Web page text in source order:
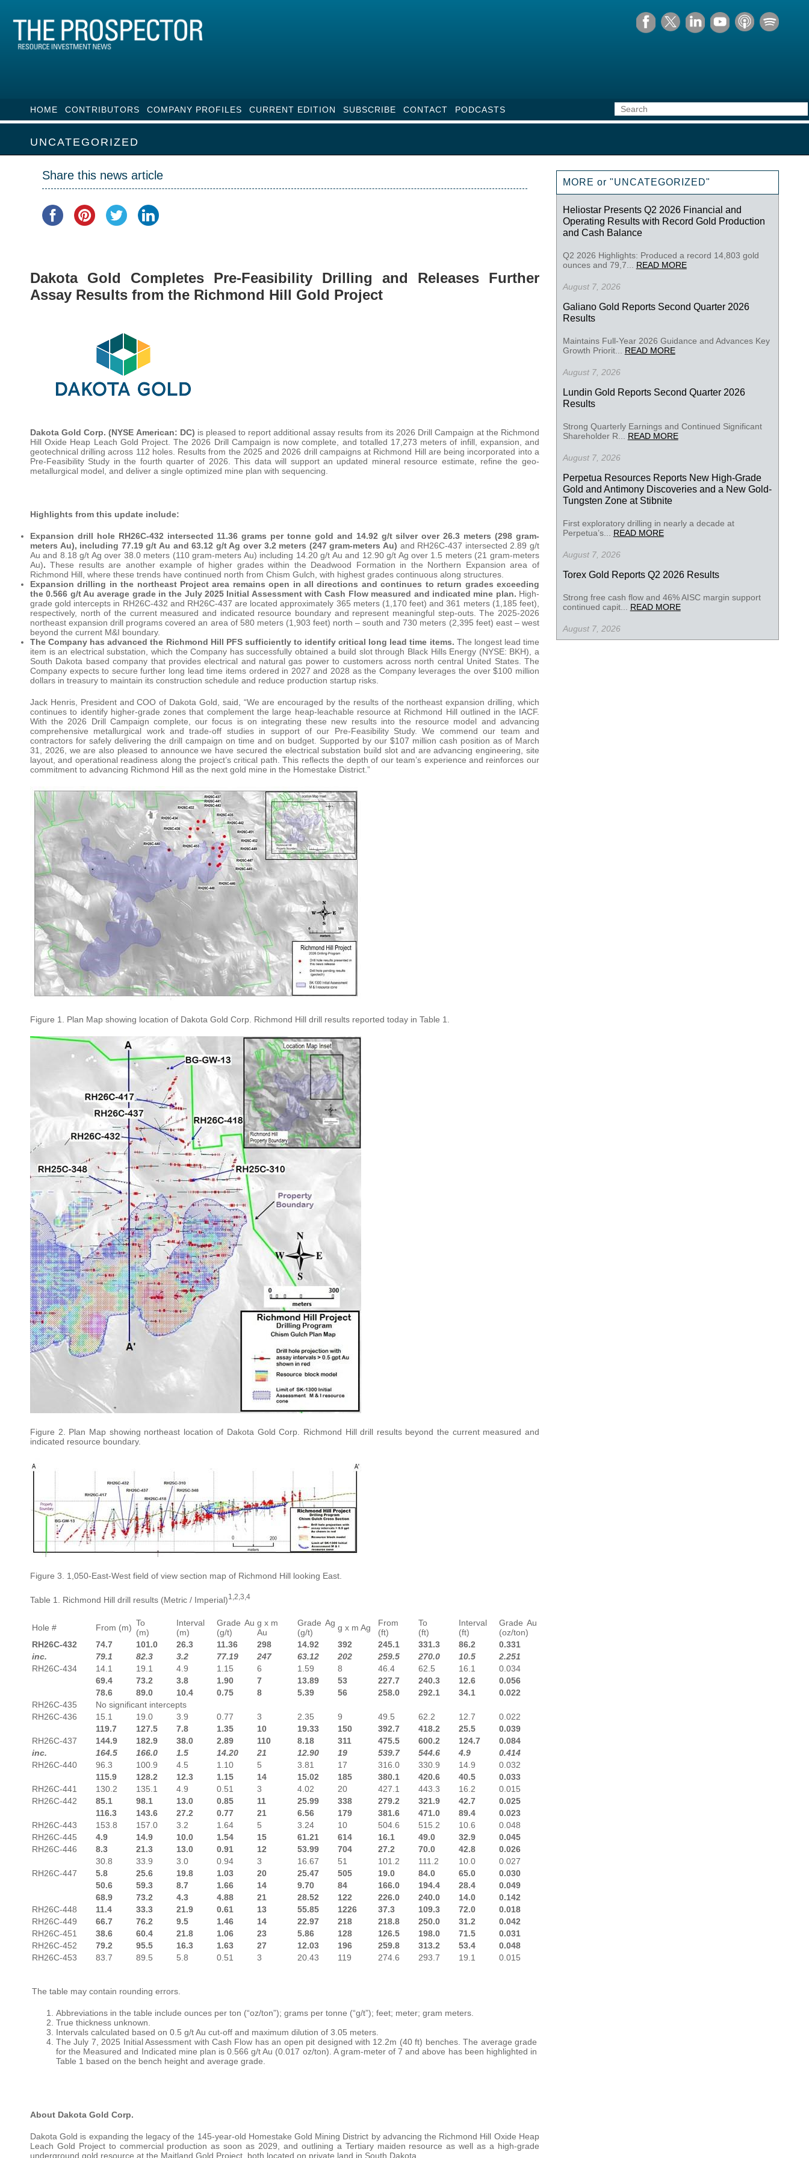
HOME CONTRIBUTORS COMPANY PROFILES CURRENT EDITION SUBSCRIBE CONTACT PODCASTS
UNCATEGORIZED
Share this news article
Dakota Gold Completes Pre-Feasibility Drilling and Releases Further
Assay Results from the Richmond Hill Gold Project
Dakota Gold Corp. (NYSE American: DC) is pleased to report additional assay results from its 2026 Drill Campaign at the Richmond
Hill Oxide Heap Leach Gold Project. The 2026 Drill Campaign is now complete, and totalled 17,273 meters of infill, expansion, and
geotechnical drilling across 112 holes. Results from the 2025 and 2026 drill campaigns at Richmond Hill are being incorporated into a
Pre-Feasibility Study in the fourth quarter of 2026. This data will support an updated mineral resource estimate, refine the geo-
metallurgical model, and deliver a single optimized mine plan with sequencing.
Highlights from this update include:
Expansion drill hole RH26C-432 intersected 11.36 grams per tonne gold and 14.92 g/t silver over 26.3 meters (298 gram-
meters Au), including 77.19 g/t Au and 63.12 g/t Ag over 3.2 meters (247 gram-meters Au) and RH26C-437 intersected 2.89 g/t
Au and 8.18 g/t Ag over 38.0 meters (110 gram-meters Au) including 14.20 g/t Au and 12.90 g/t Ag over 1.5 meters (21 gram-meters
Au). These results are another example of higher grades within the Deadwood Formation in the Northern Expansion area of
Richmond Hill, where these trends have continued north from Chism Gulch, with highest grades continuous along structures.
Expansion drilling in the northeast Project area remains open in all directions and continues to return grades exceeding
the 0.566 g/t Au average grade in the July 2025 Initial Assessment with Cash Flow measured and indicated mine plan. High-
grade gold intercepts in RH26C-432 and RH26C-437 are located approximately 365 meters (1,170 feet) and 361 meters (1,185 feet),
respectively, north of the current measured and indicated resource boundary and represent meaningful step-outs. The 2025-2026
northeast expansion drill programs covered an area of 580 meters (1,903 feet) north – south and 730 meters (2,395 feet) east – west
beyond the current M&I boundary.
The Company has advanced the Richmond Hill PFS sufficiently to identify critical long lead time items. The longest lead time
item is an electrical substation, which the Company has successfully obtained a build slot through Black Hills Energy (NYSE: BKH), a
South Dakota based company that provides electrical and natural gas power to customers across north central United States. The
Company expects to secure further long lead time items ordered in 2027 and 2028 as the Company leverages the over $100 million
dollars in treasury to maintain its construction schedule and reduce production startup risks.
Jack Henris, President and COO of Dakota Gold, said, “We are encouraged by the results of the northeast expansion drilling, which
continues to identify higher-grade zones that complement the large heap-leachable resource at Richmond Hill outlined in the IACF.
With the 2026 Drill Campaign complete, our focus is on integrating these new results into the resource model and advancing
comprehensive metallurgical work and trade-off studies in support of our Pre-Feasibility Study. We commend our team and
contractors for safely delivering the drill campaign on time and on budget. Supported by our $107 million cash position as of March
31, 2026, we are also pleased to announce we have secured the electrical substation build slot and are advancing engineering, site
layout, and operational readiness along the project’s critical path. This reflects the depth of our team’s experience and reinforces our
commitment to advancing Richmond Hill as the next gold mine in the Homestake District.”
Figure 1. Plan Map showing location of Dakota Gold Corp. Richmond Hill drill results reported today in Table 1.
Figure 2. Plan Map showing northeast location of Dakota Gold Corp. Richmond Hill drill results beyond the current measured and
indicated resource boundary.
Figure 3. 1,050-East-West field of view section map of Richmond Hill looking East.
Table 1. Richmond Hill drill results (Metric / Imperial)1,2,3,4
Hole # From (m) To
(m)
Interval
(m)
Grade Au
(g/t)
g x m
Au
Grade Ag
(g/t)
g x m Ag
From
(ft)
To
(ft)
Interval
(ft)
Grade Au
(oz/ton)
RH26C-432
74.7 101.0 26.3 11.36 298 14.92 392 245.1 331.3 86.2
0.331
inc.
79.1 82.3 3.2 77.19 247 63.12 202 259.5 270.0 10.5
2.251
RH26C-434
14.1 19.1 4.9 1.15 6 1.59 8 46.4 62.5 16.1
0.034
69.4
73.2 3.8 1.90 7 13.89 53 227.7 240.3 12.6
0.056
78.6
89.0 10.4 0.75 8 5.39 56 258.0 292.1 34.1
0.022
RH26C-435
No significant intercepts
RH26C-436
15.1 19.0 3.9 0.77 3 2.35 9 49.5 62.2 12.7
0.022
119.7
127.5 7.8 1.35 10 19.33 150 392.7 418.2 25.5
0.039
RH26C-437
144.9 182.9 38.0 2.89 110 8.18 311 475.5 600.2 124.7
0.084
inc.
164.5 166.0 1.5 14.20 21 12.90 19 539.7 544.6 4.9
0.414
RH26C-440
96.3 100.9 4.5 1.10 5 3.81 17 316.0 330.9 14.9
0.032
115.9
128.2 12.3 1.15 14 15.02 185 380.1 420.6 40.5
0.033
RH26C-441
130.2 135.1 4.9 0.51 3 4.02 20 427.1 443.3 16.2
0.015
RH26C-442
85.1 98.1 13.0 0.85 11 25.99 338 279.2 321.9 42.7
0.025
116.3
143.6 27.2 0.77 21 6.56 179 381.6 471.0 89.4
0.023
RH26C-443
153.8 157.0 3.2 1.64 5 3.24 10 504.6 515.2 10.6
0.048
RH26C-445
4.9 14.9 10.0 1.54 15 61.21 614 16.1 49.0 32.9
0.045
RH26C-446
8.3 21.3 13.0 0.91 12 53.99 704 27.2 70.0 42.8
0.026
30.8
33.9 3.0 0.94 3 16.67 51 101.2 111.2 10.0
0.027
RH26C-447
5.8 25.6 19.8 1.03 20 25.47 505 19.0 84.0 65.0
0.030
50.6
59.3 8.7 1.66 14 9.70 84 166.0 194.4 28.4
0.049
68.9
73.2 4.3 4.88 21 28.52 122 226.0 240.0 14.0
0.142
RH26C-448
11.4 33.3 21.9 0.61 13 55.85 1226 37.3 109.3 72.0
0.018
RH26C-449
66.7 76.2 9.5 1.46 14 22.97 218 218.8 250.0 31.2
0.042
RH26C-451
38.6 60.4 21.8 1.06 23 5.86 128 126.5 198.0 71.5
0.031
RH26C-452
79.2 95.5 16.3 1.63 27 12.03 196 259.8 313.2 53.4
0.048
RH26C-453
83.7 89.5 5.8 0.51 3 20.43 119 274.6 293.7 19.1 0.015
The table may contain rounding errors.
Abbreviations in the table include ounces per ton (“oz/ton”); grams per tonne (“g/t”); feet; meter; gram meters.
True thickness unknown.
Intervals calculated based on 0.5 g/t Au cut-off and maximum dilution of 3.05 meters.
The July 7, 2025 Initial Assessment with Cash Flow has an open pit designed with 12.2m (40 ft) benches. The average grade
for the Measured and Indicated mine plan is 0.566 g/t Au (0.017 oz/ton). A gram-meter of 7 and above has been highlighted in
Table 1 based on the bench height and average grade.
About Dakota Gold Corp.
Dakota Gold is expanding the legacy of the 145-year-old Homestake Gold Mining District by advancing the Richmond Hill Oxide Heap
Leach Gold Project to commercial production as soon as 2029, and outlining a Tertiary maiden resource as well as a high-grade
underground gold resource at the Maitland Gold Project, both located on private land in South Dakota.
MORE or "UNCATEGORIZED"
Heliostar Presents Q2 2026 Financial and
Operating Results with Record Gold Production
and Cash Balance
Q2 2026 Highlights: Produced a record 14,803 gold
ounces and 79,7... READ MORE
August 7, 2026
Galiano Gold Reports Second Quarter 2026
Results
Maintains Full-Year 2026 Guidance and Advances Key
Growth Priorit... READ MORE
August 7, 2026
Lundin Gold Reports Second Quarter 2026
Results
Strong Quarterly Earnings and Continued Significant
Shareholder R... READ MORE
August 7, 2026
Perpetua Resources Reports New High-Grade
Gold and Antimony Discoveries and a New Gold-
Tungsten Zone at Stibnite
First exploratory drilling in nearly a decade at
Perpetua’s... READ MORE
August 7, 2026
Torex Gold Reports Q2 2026 Results
Strong free cash flow and 46% AISC margin support
continued capit... READ MORE
August 7, 2026